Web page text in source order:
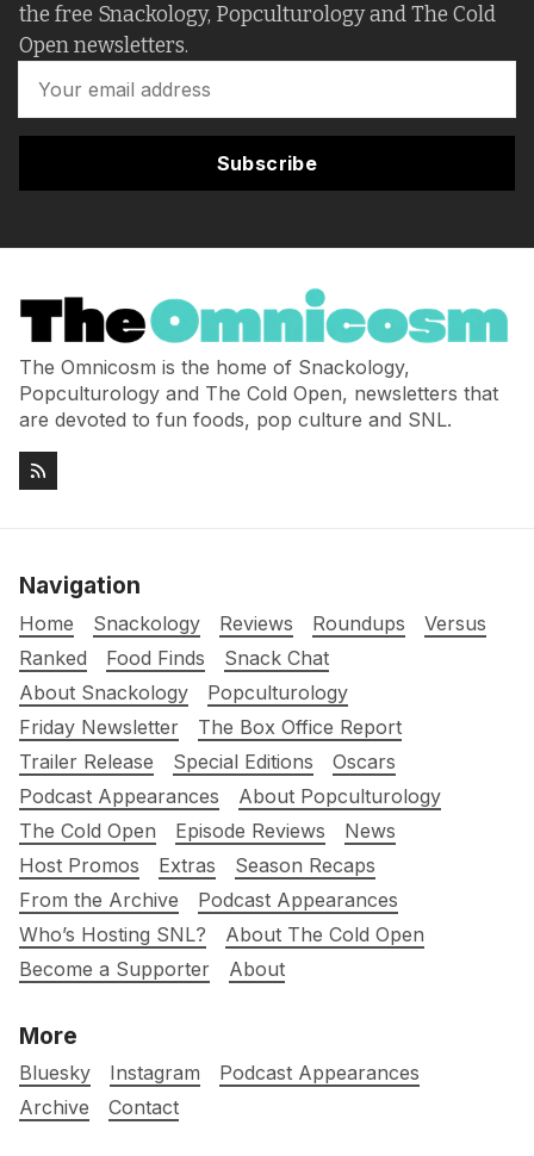
the free Snackology, Popculturology and The Cold
Open newsletters.
Subscribe
The Omnicosm is the home of Snackology,
Popculturology and The Cold Open, newsletters that
are devoted to fun foods, pop culture and SNL.
Navigation
Home Snackology Reviews Roundups
Versus
Ranked
Food Finds
Snack Chat
About Snackology
Popculturology
Friday Newsletter
The Box Office Report
Trailer Release
Special Editions
Oscars
Podcast Appearances
About Popculturology
The Cold Open
Episode Reviews
News
Host Promos
Extras
Season Recaps
From the Archive
Podcast Appearances
Who’s Hosting SNL?
About The Cold Open
Become a Supporter
About
More
Bluesky Instagram
Podcast Appearances
Archive
Contact